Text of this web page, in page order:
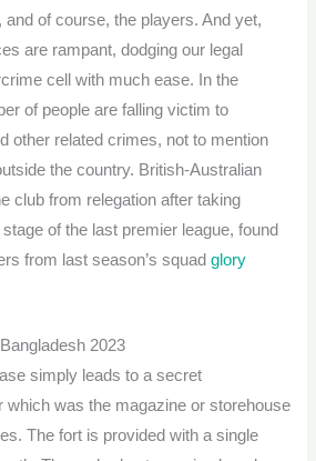
and of course, the players. And yet,
are rampant, dodging our legal
cell with much ease. In the
of people are falling victim to
other related crimes, not to mention
the country. British-Australian
club from relegation after taking
of the last premier league, found
from last season’s squadglory
2023
simply leads to a secret
which was the magazine or storehouse
The fort is provided with a single